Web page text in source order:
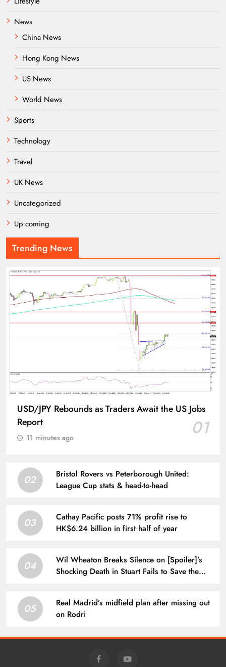
News
China News
Hong Kong News
US News
World News
Sports
Technology
Travel
UK News
Uncategorized
Up coming
Trending News
USD/JPY Rebounds as Traders Await the US Jobs
Report
01
11 minutes ago
02
Bristol Rovers vs Peterborough United:
League Cup stats & head-to-head
03
Cathay Pacific posts 71% profit rise to
HK$6.24 billion in first half of year
04
Wil Wheaton Breaks Silence on [Spoiler]’s
Shocking Death in Stuart Fails to Save the
05
Real Madrid’s midfield plan after missing out
on Rodri